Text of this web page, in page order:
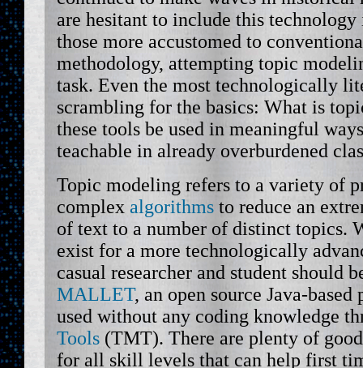
are hesitant to include this
those more accustomed to
methodology, attempting topic
task. Even the most technologically
scrambling for the basics: What is
these tools be used in meaningful
teachable in already overburdened
Topic modeling refers to a variety of
complex algorithms to reduce an
of text to a number of distinct topics.
exist for a more technologically
casual researcher and student should
MALLET, an open source Java-
used without any coding knowledge
Tools (TMT). There are plenty of
for all skill levels that can help first